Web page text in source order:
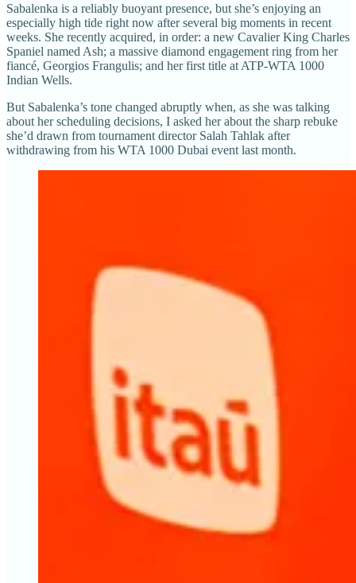
Sabalenka is a reliably buoyant presence, but she’s enjoying an
especially high tide right now after several big moments in recent
weeks. She recently acquired, in order: a new Cavalier King Charles
Spaniel named Ash; a massive diamond engagement ring from her
fiancé, Georgios Frangulis; and her first title at ATP-WTA 1000
Indian Wells.
But Sabalenka’s tone changed abruptly when, as she was talking
about her scheduling decisions, I asked her about the sharp rebuke
she’d drawn from tournament director Salah Tahlak after
withdrawing from his WTA 1000 Dubai event last month.